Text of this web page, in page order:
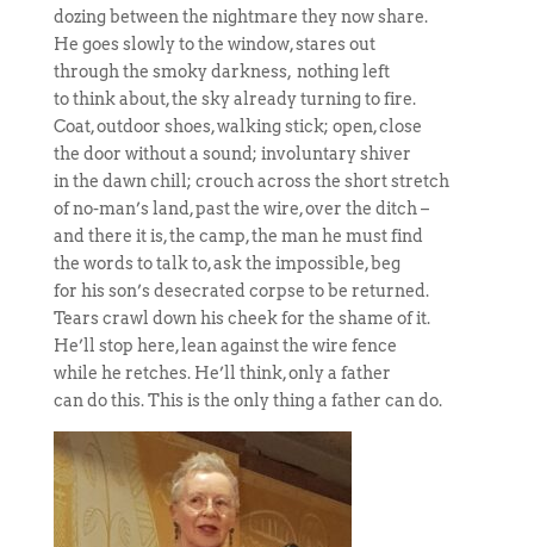
dozing between the nightmare they now share.
He goes slowly to the window, stares out
through the smoky darkness, nothing left
to think about, the sky already turning to fire.
Coat, outdoor shoes, walking stick; open, close
the door without a sound; involuntary shiver
in the dawn chill; crouch across the short stretch
of no-man’s land, past the wire, over the ditch –
and there it is, the camp, the man he must find
the words to talk to, ask the impossible, beg
for his son’s desecrated corpse to be returned.
Tears crawl down his cheek for the shame of it.
He’ll stop here, lean against the wire fence
while he retches. He’ll think, only a father
can do this. This is the only thing a father can do.